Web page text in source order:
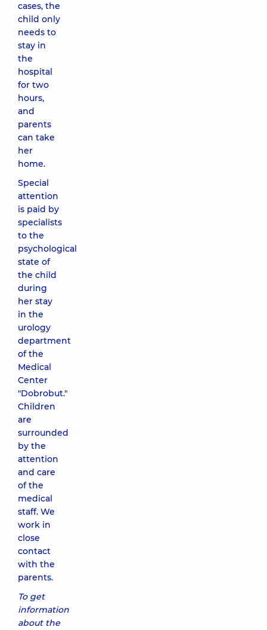
cases, the
child only
needs to
stay in
the
hospital
for two
hours,
and
parents
can take
her
home.
Special
attention
is paid by
specialists
to the
psychological
state of
the child
during
her stay
in the
urology
department
of the
Medical
Center
"Dobrobut."
Children
are
surrounded
by the
attention
and care
of the
medical
staff. We
work in
close
contact
with the
parents.
To get
information
about the